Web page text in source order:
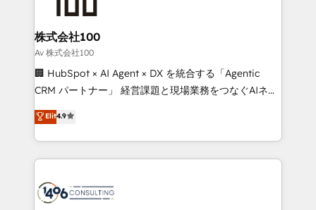
end solutions that integrate CRM, AI automation,
inbound and loop marketing, content, and digital
creativity. Our multicultural team works in Spanish,
Portuguese, and English to design scalable strategies
that drive measurable growth. 🌎 Highlights: • 10+
Platform Migration Excellence. • Top 3 Partner of the
Year LATAM 2022, 2023, 2024, 2025. • Partner of the
business with HubSpot? Let Cebra’s experts help
you grow faster, smarter, and with impact.
株式会社100
Av 株式会社100
🏢 HubSpot × AI Agent × DX を統合する「Agentic
CRM パートナー」 経営課題と現場業務をつなぐAIネイ
ティブ・エージェンシーとして、HubSpot Eliteの実装
力で顧客フロント業務を再設計します。 💡 100inc は何
をする会社か？ HubSpotを共通基盤に、AIエージェン
トを組み込んだ顧客フロント業務（マーケティング・営
ィブ・エージェンシーです。事業部・グループ会社・部
Elit4.9